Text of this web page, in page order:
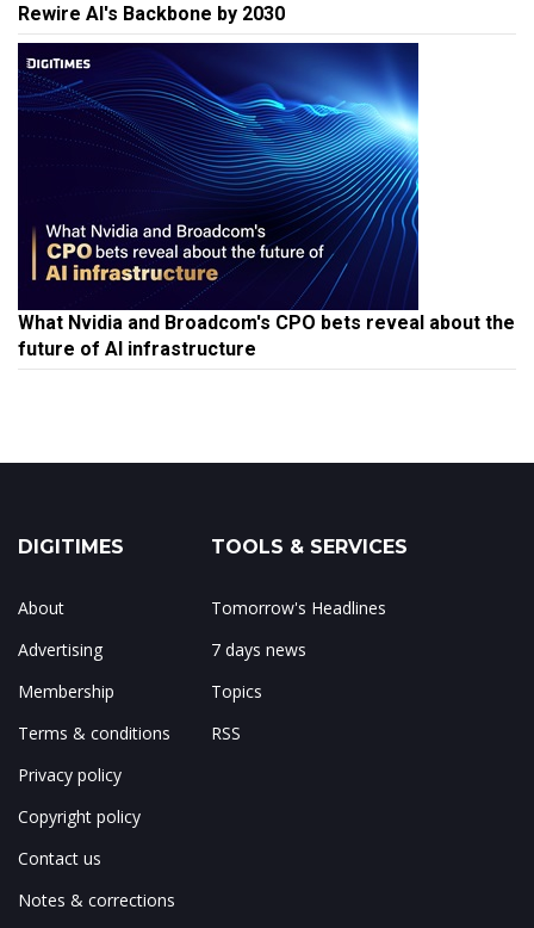
Rewire AI's Backbone by 2030
What Nvidia and Broadcom's CPO bets reveal about the
future of AI infrastructure
DIGITIMES
About
Advertising
Membership
Terms & conditions
Privacy policy
Copyright policy
Contact us
Notes & corrections
TOOLS & SERVICES
Tomorrow's Headlines
7 days news
Topics
RSS